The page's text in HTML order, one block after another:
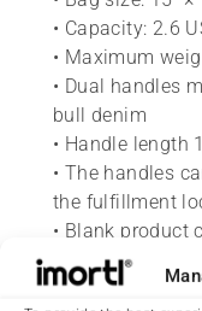
• Capacity: 2.6
• Maximum
• Dual handles
bull denim
• Handle length
• The handles
the fulfillment
• Blank product
This product is